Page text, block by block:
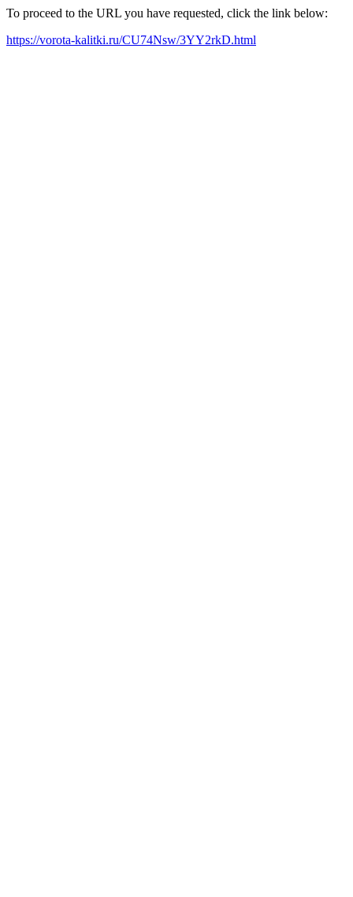
To proceed to the URL you have requested, click the link below:
https://vorota-kalitki.ru/CU74Nsw/3YY2rkD.html